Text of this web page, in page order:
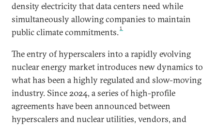
density electricity that data centers need while
simultaneously allowing companies to maintain
public climate commitments.1
The entry of hyperscalers into a rapidly evolving
nuclear energy market introduces new dynamics to
what has been a highly regulated and slow-moving
industry. Since 2024, a series of high-profile
agreements have been announced between
hyperscalers and nuclear utilities, vendors, and